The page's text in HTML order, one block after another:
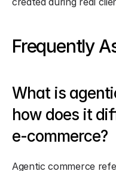
Frequently
What is
how does it
e-commerce?
Agentic commerce